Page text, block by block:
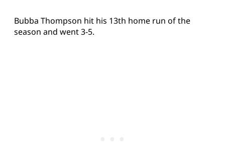
Bubba Thompson hit his 13th home run of the
season and went 3-5.